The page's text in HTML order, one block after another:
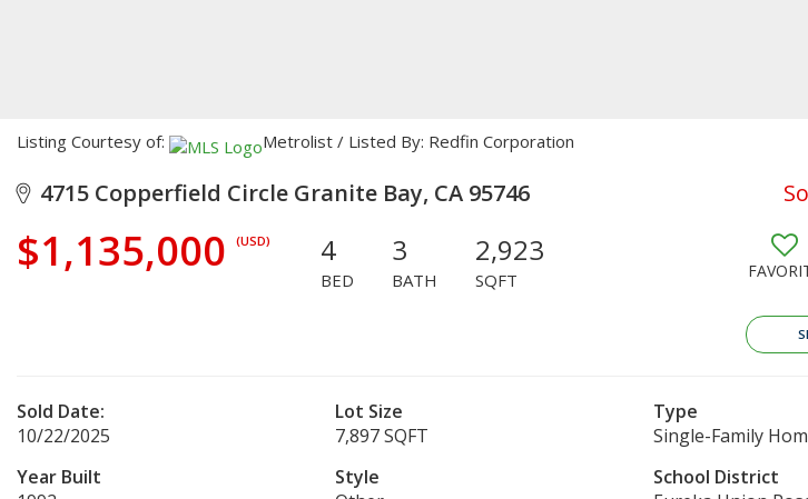
Listing Courtesy of: Metrolist / Listed By: Redfin Corporation
4715 Copperfield Circle Granite Bay, CA 95746
$1,135,000 (USD) 4
BED
3
BATH
2,923
SQFT
Sold Date:
10/22/2025
Lot Size
7,897 SQFT
Type
Single-Family
Year Built
Style
School District